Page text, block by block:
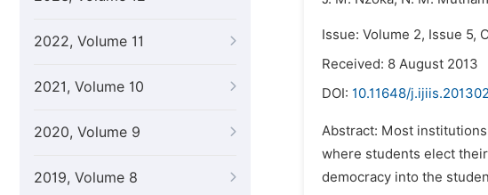
2022, Volume 11
2021, Volume 10
2020, Volume 9
2019, Volume 8
Issue: Volume 2, Issue 5,
Received: 8 August 2013
DOI: 10.11648/
Abstract: Most
where students elect
democracy into the